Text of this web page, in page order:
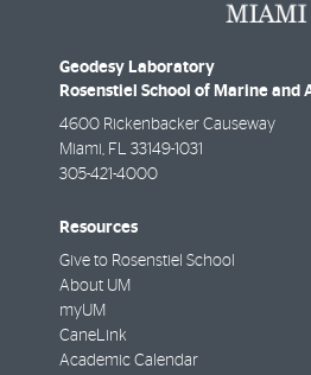
Geodesy Laboratory
Rosenstiel School of Marine and
4600 Rickenbacker Causeway
Miami , FL 33149-1031
305-421-4000
Resources
Give to Rosenstiel School
About UM
myUM
CaneLink
Academic Calendar